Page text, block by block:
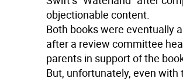
objectionable content.
Both books were eventually
after a review committee
parents in support of the
But, unfortunately, even